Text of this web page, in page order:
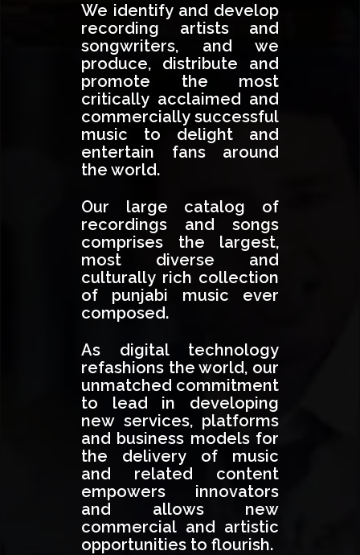
We identify and develop
recording artists and
songwriters, and we
produce, distribute and
promote the most
critically acclaimed and
commercially successful
music to delight and
entertain fans around
the world.
Our large catalog of
recordings and songs
comprises the largest,
most diverse and
culturally rich collection
of punjabi music ever
composed.
As digital technology
refashions the world, our
unmatched commitment
to lead in developing
new services, platforms
and business models for
the delivery of music
and related content
empowers innovators
and allows new
commercial and artistic
opportunities to flourish.